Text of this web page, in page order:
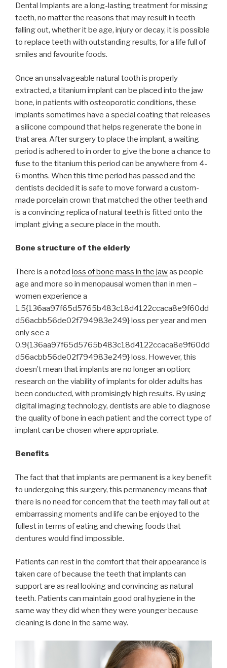
Dental Implants are a long-lasting treatment for missing
teeth, no matter the reasons that may result in teeth
falling out, whether it be age, injury or decay, it is possible
to replace teeth with outstanding results, for a life full of
smiles and favourite foods.
Once an unsalvageable natural tooth is properly
extracted, a titanium implant can be placed into the jaw
bone, in patients with osteoporotic conditions, these
implants sometimes have a special coating that releases
a silicone compound that helps regenerate the bone in
that area. After surgery to place the implant, a waiting
period is adhered to in order to give the bone a chance to
fuse to the titanium this period can be anywhere from 4-
6 months. When this time period has passed and the
dentists decided it is safe to move forward a custom-
made porcelain crown that matched the other teeth and
is a convincing replica of natural teeth is fitted onto the
implant giving a secure place in the mouth.
Bone structure of the elderly
There is a noted loss of bone mass in the jawas people
age and more so in menopausal women than in men –
women experience a
1.5{136aa97f65d5765b483c18d4122ccaca8e9f60dd
d56acbb56de02f794983e249} loss per year and men
only see a
0.9{136aa97f65d5765b483c18d4122ccaca8e9f60dd
d56acbb56de02f794983e249} loss. However, this
doesn’t mean that implants are no longer an option;
research on the viability of implants for older adults has
been conducted, with promisingly high results. By using
digital imaging technology, dentists are able to diagnose
the quality of bone in each patient and the correct type of
implant can be chosen where appropriate.
Benefits
The fact that that implants are permanent is a key benefit
to undergoing this surgery, this permanency means that
there is no need for concern that the teeth may fall out at
embarrassing moments and life can be enjoyed to the
fullest in terms of eating and chewing foods that
dentures would find impossible.
Patients can rest in the comfort that their appearance is
taken care of because the teeth that implants can
support are as real looking and convincing as natural
teeth. Patients can maintain good oral hygiene in the
same way they did when they were younger because
cleaning is done in the same way.